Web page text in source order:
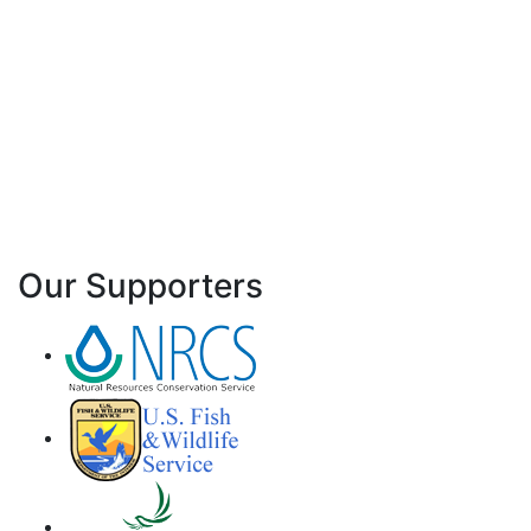
Our Supporters